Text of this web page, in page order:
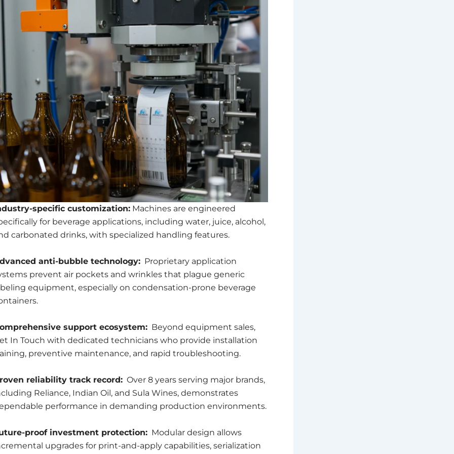
specific customization: Machines are engineered
for beverage applications, including water, juice, alcohol,
carbonated drinks, with specialized handling features.
anti-bubble technology: Proprietary application
prevent air pockets and wrinkles that plague generic
equipment, especially on condensation-prone beverage
support ecosystem: Beyond equipment sales,
In Touch with dedicated technicians who provide installation
preventive maintenance, and rapid troubleshooting.
reliability track record: Over 8 years serving major brands,
Reliance, Indian Oil, and Sula Wines, demonstrates
performance in demanding production environments.
proof investment protection: Modular design allows
upgrades for print-and-apply capabilities, serialization